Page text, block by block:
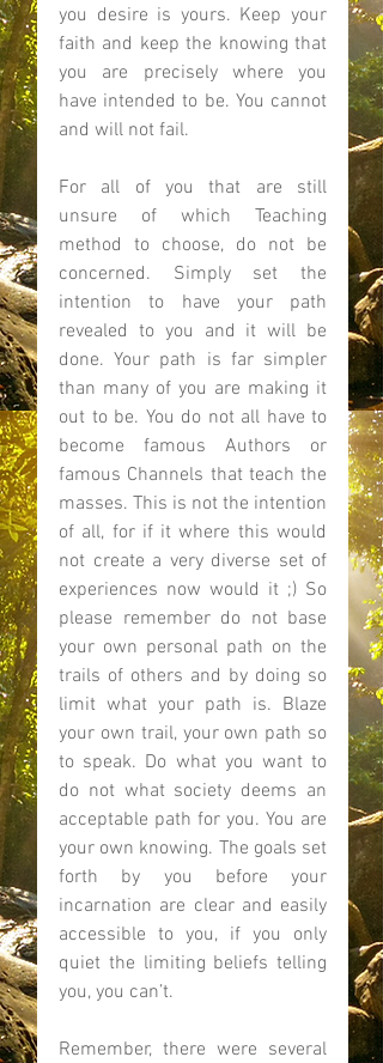
you desire is yours. Keep your
faith and keep the knowing that
you are precisely where you
have intended to be. You cannot
and will not fail.
For all of you that are still
unsure of which Teaching
method to choose, do not be
concerned. Simply set the
intention to have your path
revealed to you and it will be
done. Your path is far simpler
than many of you are making it
out to be. You do not all have to
become famous Authors or
famous Channels that teach the
masses. This is not the intention
of all, for if it where this would
not create a very diverse set of
experiences now would it ;) So
please remember do not base
your own personal path on the
trails of others and by doing so
limit what your path is. Blaze
your own trail, your own path so
to speak. Do what you want to
do not what society deems an
acceptable path for you. You are
your own knowing. The goals set
forth by you before your
incarnation are clear and easily
accessible to you, if you only
quiet the limiting beliefs telling
you, you can’t.
Remember, there were several